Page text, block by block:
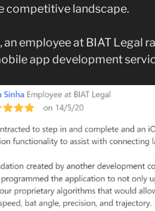
competitive landscape.
an employee at BIAT Legal
app development